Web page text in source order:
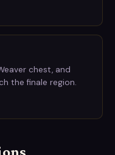
chest, and
the finale region.